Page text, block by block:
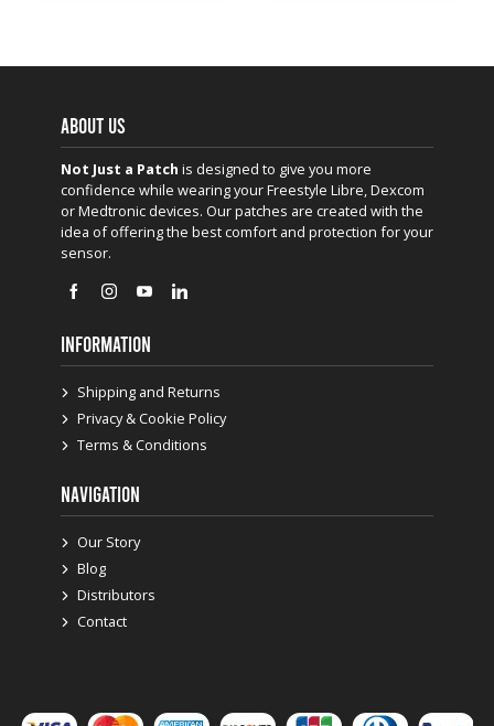
ABOUT US
Not Just a Patch is designed to give you more
confidence while wearing your Freestyle Libre, Dexcom
or Medtronic devices. Our patches are created with the
idea of offering the best comfort and protection for your
sensor.
INFORMATION
Shipping and Returns
Privacy & Cookie Policy
Terms & Conditions
NAVIGATION
Our Story
Blog
Distributors
Contact